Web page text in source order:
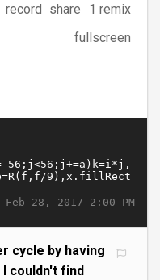
record share
1 remix
fullscreen
Feb 28, 2017 2:00 PM
cycle by having
couldn't find